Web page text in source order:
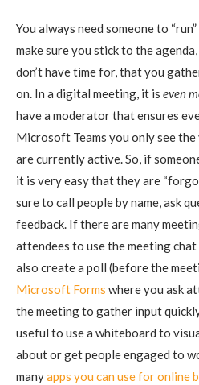
You always need someone to
make sure you stick to the
don’t have time for, that you
on. In a digital meeting, it is even
have a moderator that ensures
Microsoft Teams you only see
are currently active. So, if
it is very easy that they are
sure to call people by name, ask
feedback. If there are many
attendees to use the meeting chat
also create a poll (before the
Microsoft Forms where you ask
the meeting to gather input
useful to use a whiteboard to
about or get people engaged to
manyapps you can use for online